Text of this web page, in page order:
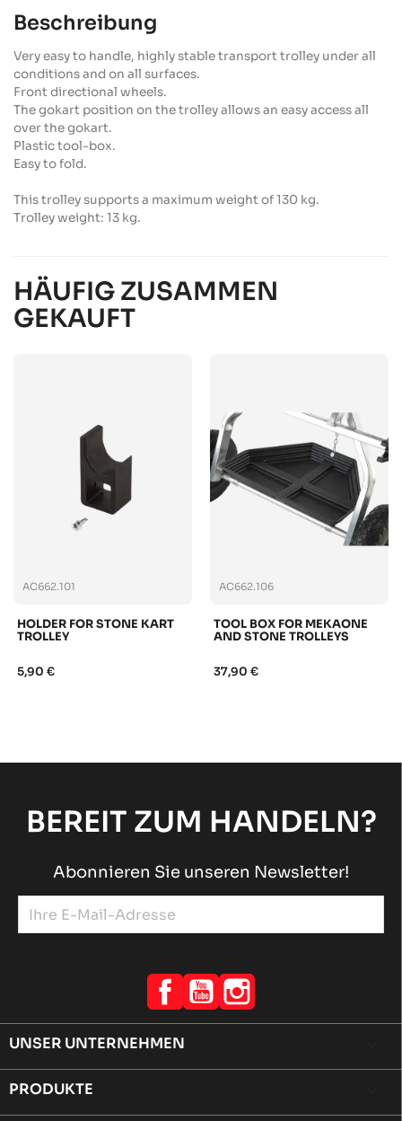
Beschreibung
Very easy to handle, highly stable transport trolley under all
conditions and on all surfaces.
Front directional wheels.
The gokart position on the trolley allows an easy access all
over the gokart.
Plastic tool-box.
Easy to fold.
This trolley supports a maximum weight of 130 kg.
Trolley weight: 13 kg.
HÄUFIG ZUSAMMEN
GEKAUFT
AC662.101
HOLDER FOR STONE KART
TROLLEY
5,90 €
AC662.106
TOOL BOX FOR MEKAONE
AND STONE TROLLEYS
37,90 €
BEREIT ZUM HANDELN?
Abonnieren Sie unseren Newsletter!
Facebook
YouTube
UNSER UNTERNEHMEN
PRODUKTE